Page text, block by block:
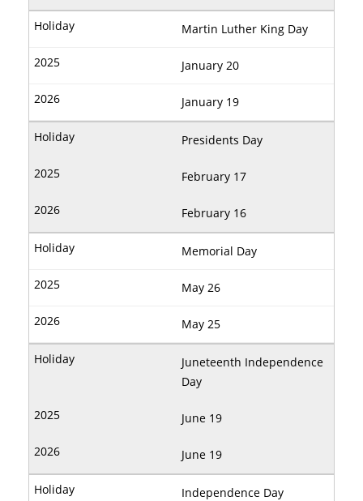
Martin Luther King Day
January 20
January 19
Presidents Day
February 17
February 16
Memorial Day
May 26
May 25
Juneteenth Independence
Day
June 19
June 19
Independence Day